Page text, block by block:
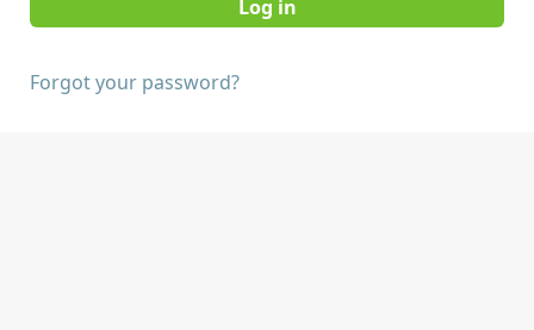
Forgot your password?